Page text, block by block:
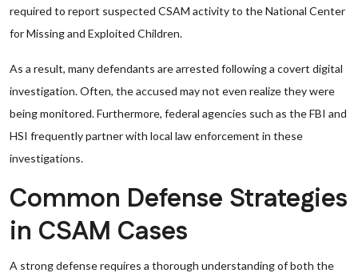
required to report suspected CSAM activity to the National Center
for Missing and Exploited Children.
As a result, many defendants are arrested following a covert digital
investigation. Often, the accused may not even realize they were
being monitored. Furthermore, federal agencies such as the FBI and
HSI frequently partner with local law enforcement in these
investigations.
Common Defense Strategies
in CSAM Cases
A strong defense requires a thorough understanding of both the